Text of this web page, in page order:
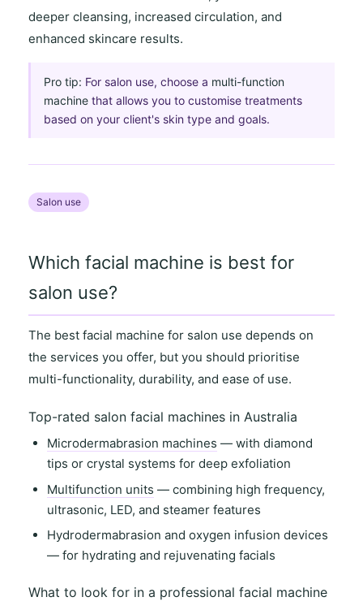
deeper cleansing, increased circulation, and
enhanced skincare results.
Pro tip: For salon use, choose a multi-function
machine that allows you to customise treatments
based on your client's skin type and goals.
Salon use
Which facial machine is best for
salon use?
The best facial machine for salon use depends on
the services you offer, but you should prioritise
multi-functionality,durability, andease of use.
Top-rated salon facial machines in Australia
Microdermabrasion machines — with diamond
tips or crystal systems for deep exfoliation
Multifunction units — combining high frequency,
ultrasonic, LED, and steamer features
Hydrodermabrasion and oxygen infusion devices
— for hydrating and rejuvenating facials
What to look for in a professional facial machine